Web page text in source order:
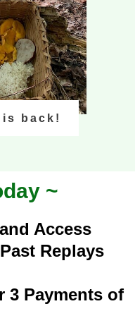
is back!
~
Access
Replays
3 Payments of